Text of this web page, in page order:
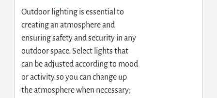
Outdoor lighting is essential to
creating an atmosphere and
ensuring safety and security in any
outdoor space. Select lights that
can be adjusted according to mood
or activity so you can change up
the atmosphere when necessary;